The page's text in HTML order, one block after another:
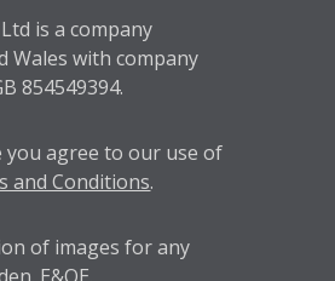
is a company
Wales with company
854549394.
agree to our use of
and Conditions.
of images for any